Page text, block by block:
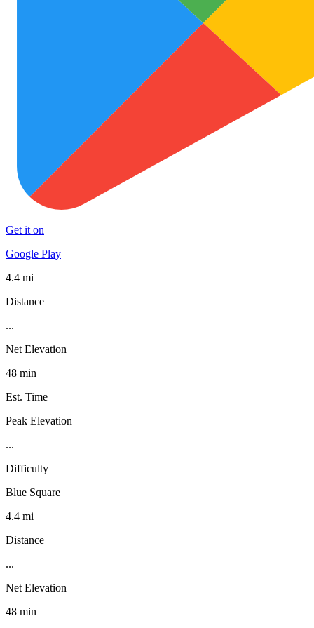
Get it on
Google Play
4.4 mi
Distance
...
Net Elevation
48 min
Est. Time
Peak Elevation
...
Difficulty
Blue Square
4.4 mi
Distance
...
Net Elevation
48 min